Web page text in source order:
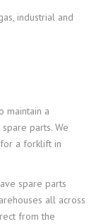
industrial and
maintain a
parts. We
a forklift in
spare parts
all across
from the